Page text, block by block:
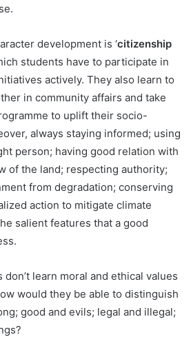
development is ‘citizenship
students have to participate in
actively. They also learn to
in community affairs and take
to uplift their socio-
always staying informed; using
person; having good relation with
of the land; respecting authority;
from degradation; conserving
action to mitigate climate
salient features that a good
learn moral and ethical values
would they be able to distinguish
good and evils; legal and illegal;